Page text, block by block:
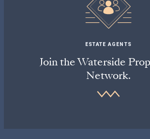
ESTATE AGENTS
Join the Waterside
Network.